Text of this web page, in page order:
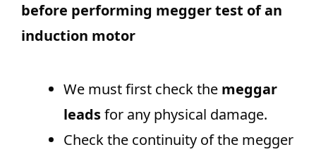
before performing megger test of an
induction motor
We must first check the meggar
leadsfor any physical damage.
Check the continuity of the megger